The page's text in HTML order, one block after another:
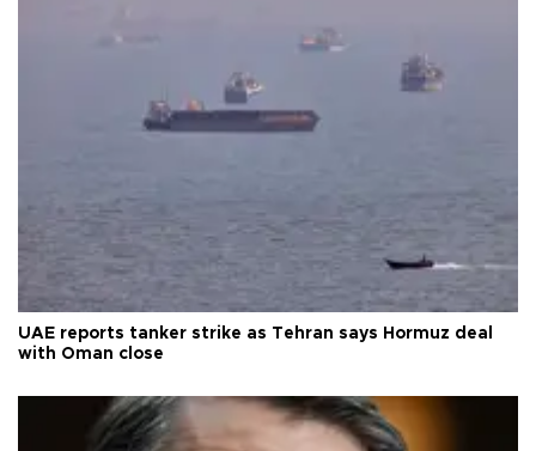
UAE reports tanker strike as Tehran says Hormuz deal
with Oman close